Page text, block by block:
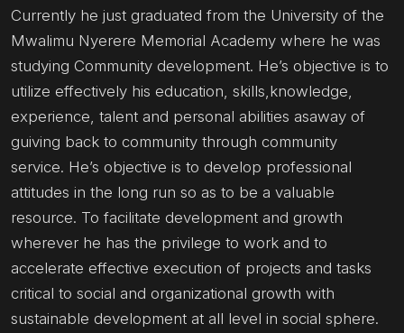
Currently he just graduated from the University of the
Mwalimu Nyerere Memorial Academy where he was
studying Community development. He’s objective is to
utilize effectively his education, skills,knowledge,
experience, talent and personal abilities asaway of
guiving back to community through community
service. He’s objective is to develop professional
attitudes in the long run so as to be a valuable
resource. To facilitate development and growth
wherever he has the privilege to work and to
accelerate effective execution of projects and tasks
critical to social and organizational growth with
sustainable development at all level in social sphere.